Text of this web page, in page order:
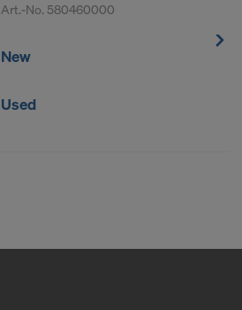
Art.-No. 580460000
New
Used